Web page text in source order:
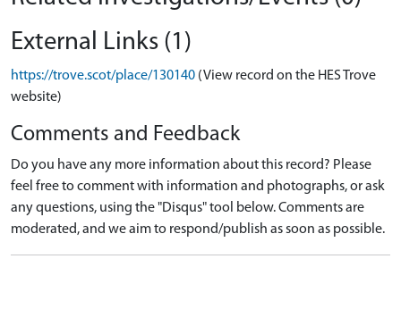
External Links (1)
https://trove.scot/place/130140 (View record on the HES Trove
website)
Comments and Feedback
Do you have any more information about this record? Please
feel free to comment with information and photographs, or ask
any questions, using the "Disqus" tool below. Comments are
moderated, and we aim to respond/publish as soon as possible.